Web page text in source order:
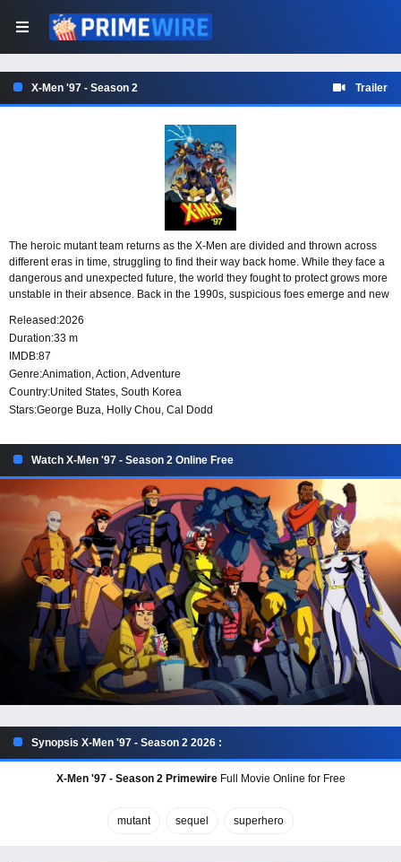
X-Men '97 - Season 2 Trailer
The heroic mutant team returns as the X-Men are divided and thrown across
different eras in time, struggling to find their way back home. While they face a
dangerous and unexpected future, the world they fought to protect grows more
unstable in their absence. Back in the 1990s, suspicious foes emerge and new
Released:2026
Duration:33 m
IMDB:87
Genre:Animation,Action,Adventure
Country:United States, South Korea
Stars:George Buza, Holly Chou, Cal Dodd
Watch X-Men '97 - Season 2 Online Free
Synopsis X-Men '97 - Season 2 2026 :
X-Men '97 - Season 2 PrimewireFull Movie Online for Free
mutant sequel superhero